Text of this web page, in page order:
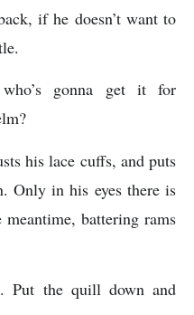
if he doesn’t want to
gonna get it for
his lace cuffs, and puts
Only in his eyes there is
battering rams
Put the quill down and